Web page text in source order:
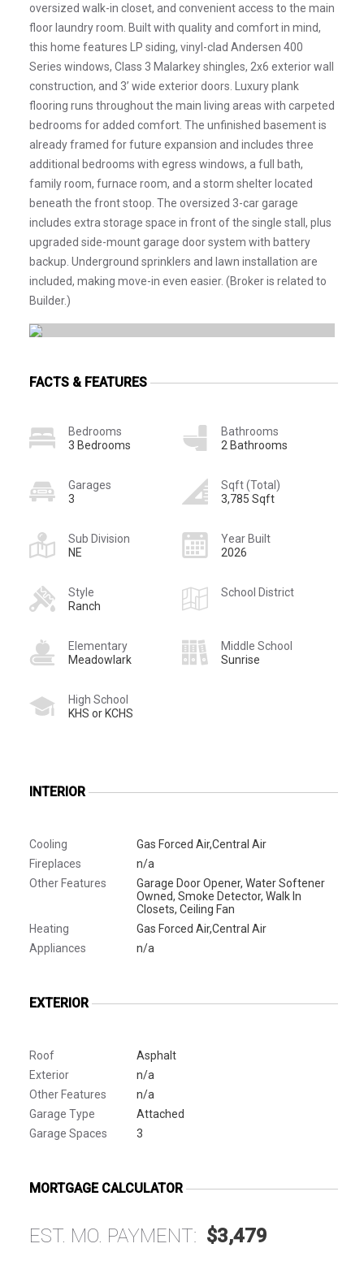
oversized walk-in closet, and convenient access to the main
floor laundry room. Built with quality and comfort in mind,
this home features LP siding, vinyl-clad Andersen 400
Series windows, Class 3 Malarkey shingles, 2x6 exterior wall
construction, and 3’ wide exterior doors. Luxury plank
flooring runs throughout the main living areas with carpeted
bedrooms for added comfort. The unfinished basement is
already framed for future expansion and includes three
additional bedrooms with egress windows, a full bath,
family room, furnace room, and a storm shelter located
beneath the front stoop. The oversized 3-car garage
includes extra storage space in front of the single stall, plus
upgraded side-mount garage door system with battery
backup. Underground sprinklers and lawn installation are
included, making move-in even easier. (Broker is related to
Builder.)
FACTS & FEATURES
Bedrooms
3 Bedrooms
Bathrooms
2 Bathrooms
Garages
3
Sqft (Total)
3,785 Sqft
Sub Division
NE
Year Built
2026
Style
Ranch
School District
Elementary
Meadowlark
Middle School
Sunrise
High School
KHS or KCHS
INTERIOR
Cooling
Gas Forced Air,Central Air
Fireplaces
n/a
Other Features
Garage Door Opener, Water Softener
Owned, Smoke Detector, Walk In
Closets, Ceiling Fan
Heating
Gas Forced Air,Central Air
Appliances
n/a
EXTERIOR
Roof
Asphalt
Exterior
n/a
Other Features
n/a
Garage Type
Attached
Garage Spaces
3
MORTGAGE CALCULATOR
EST. MO. PAYMENT: $3,479